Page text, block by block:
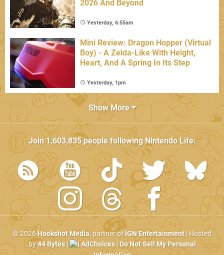
2026 And Beyond
Yesterday, 6:55am
Mini Review: Dragon Hopper (Virtual
Boy) - A Zelda-Like With Height,
Heart, And A Spring In Its Step
Yesterday, 1pm
Show More
Join 1,603,835people followingNintendo Life:
© 2026Hookshot Media, partner ofIGN Entertainment| Hosted
by44 Bytes| AdChoices|Do Not Sell My Personal